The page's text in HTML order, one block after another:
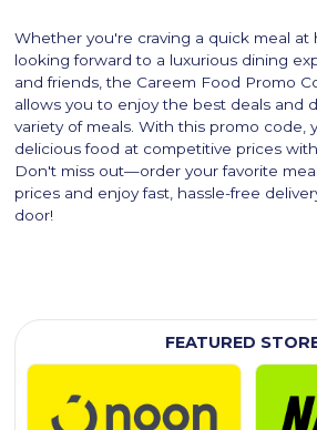
Whether you're craving a quick meal at
looking forward to a luxurious dining
and friends, the Careem Food Promo
allows you to enjoy the best deals and
variety of meals. With this promo code,
delicious food at competitive prices
Don't miss out—order your favorite
prices and enjoy fast, hassle-free
door!
FEATURED